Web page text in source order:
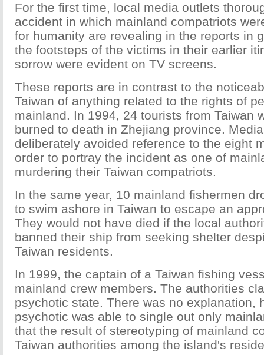
For the first time, local media outlets
accident in which mainland compatriots
for humanity are revealing in the reports in
the footsteps of the victims in their earlier
sorrow were evident on TV screens.
These reports are in contrast to the
Taiwan of anything related to the rights of
mainland. In 1994, 24 tourists from Taiwan
burned to death in Zhejiang province.
deliberately avoided reference to the eight
order to portray the incident as one of
murdering their Taiwan compatriots.
In the same year, 10 mainland fishermen
to swim ashore in Taiwan to escape an
They would not have died if the local
banned their ship from seeking shelter
Taiwan residents.
In 1999, the captain of a Taiwan fishing
mainland crew members. The authorities
psychotic state. There was no explanation,
psychotic was able to single out only
that the result of stereotyping of mainland
Taiwan authorities among the island's